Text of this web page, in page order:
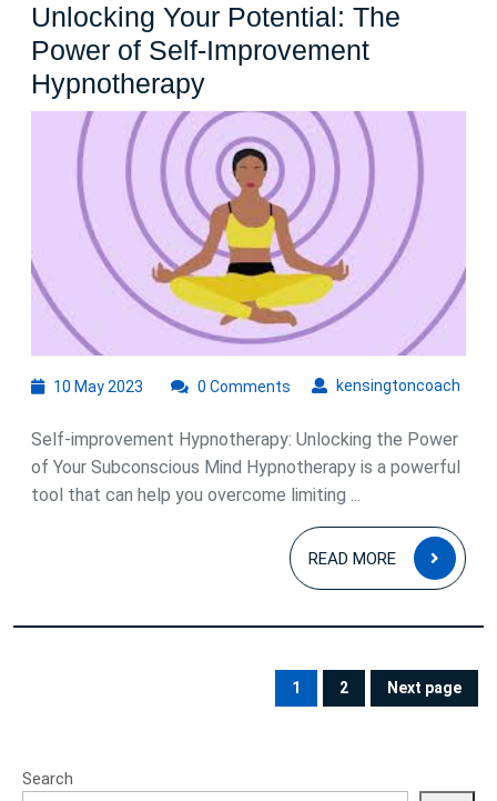
Unlocking Your Potential: The
Power of Self-Improvement
HypnotherapyUnlocking
Your
Potential:
The
Power
of
Self-
Improvement
Hypnotherapy
10 May 2023
2023
kensingtoncoach
0 Comments
Self-improvement Hypnotherapy: Unlocking the Power
of Your Subconscious Mind Hypnotherapy is a powerful
tool that can help you overcome limiting ...
READ MORE
READ
MORE
pagination
PAGE
1
PAGE
2 Next page
Search